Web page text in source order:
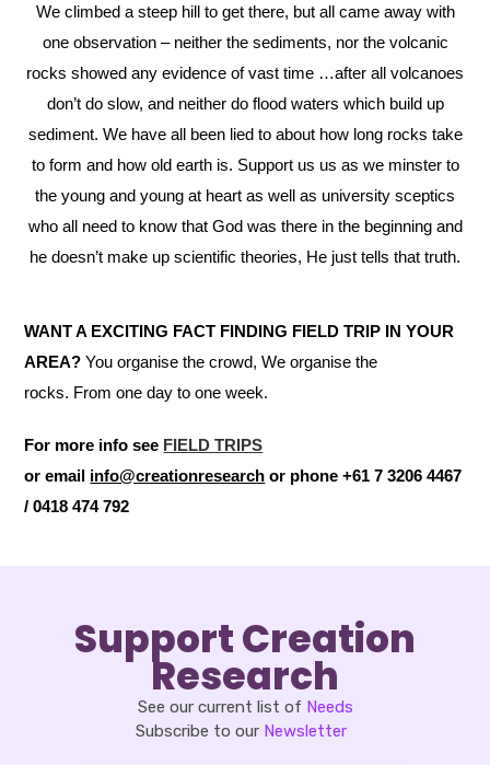
We climbed a steep hill to get there, but all came away with
one observation – neither the sediments, nor the volcanic
rocks showed any evidence of vast time …after all volcanoes
don’t do slow, and neither do flood waters which build up
sediment. We have all been lied to about how long rocks take
to form and how old earth is. Support us us as we minster to
the young and young at heart as well as university sceptics
who all need to know that God was there in the beginning and
he doesn’t make up scientific theories, He just tells that truth.
WANT A EXCITING FACT FINDING FIELD TRIP IN YOUR
AREA? You organise the crowd, We organise the
rocks. From one day to one week.
For more info see FIELD TRIPS
or email info@creationresearch or phone +61 7 3206 4467
/ 0418 474 792
Support Creation
Research
See our current list of Needs
Subscribe to our Newsletter